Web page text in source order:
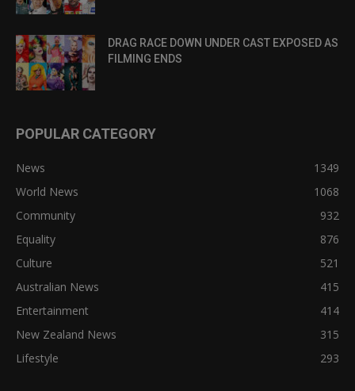
DRAG RACE DOWN UNDER CAST EXPOSED AS
FILMING ENDS
POPULAR CATEGORY
News
1349
World News
1068
Community
932
Equality
876
Culture
521
Australian News
415
Entertainment
414
New Zealand News
315
Lifestyle
293